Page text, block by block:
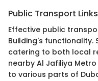
Public Transport Links
Effective public
Building's functionality.
catering to both local
nearby Al Jafiliya
to various parts of